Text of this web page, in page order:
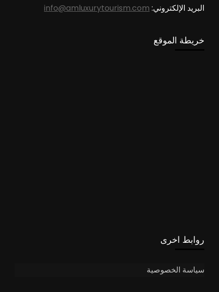
البريد الإلكتروني: info@amluxurytourism.com
خريطة الموقع
روابط اخرى
سياسة الخصوصية